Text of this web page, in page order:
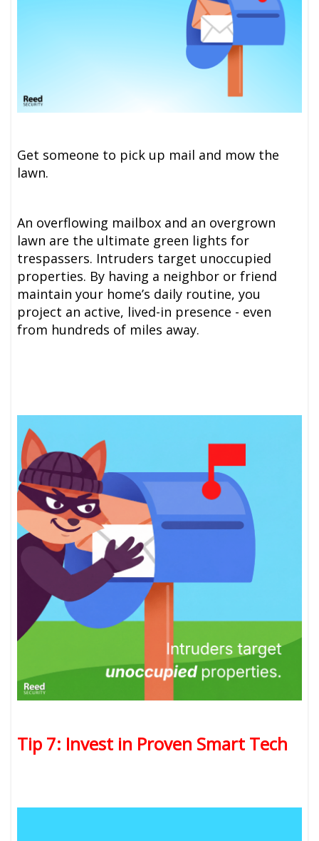
Get someone to pick up mail and mow the
lawn.
An overflowing mailbox and an overgrown
lawn are the ultimate green lights for
trespassers. Intruders target unoccupied
properties. By having a neighbor or friend
maintain your home’s daily routine, you
project an active, lived-in presence - even
from hundreds of miles away.
Tip 7: Invest in Proven Smart Tech